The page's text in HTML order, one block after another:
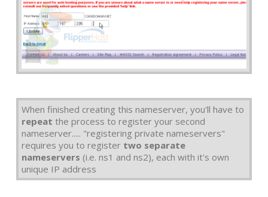
When finished creating this nameserver, you'll have to
repeat the process to register your second
nameserver..... "registering private nameservers"
requires you to register two separate
nameservers (i.e. ns1 and ns2), each with it's own
unique IP address